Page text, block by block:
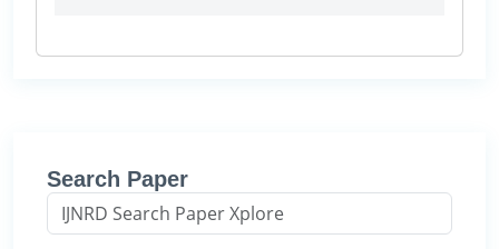
Search Paper